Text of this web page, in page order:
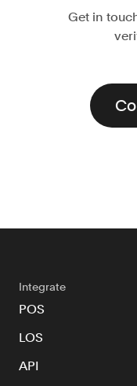
Get in
Integrate
POS
LOS
API